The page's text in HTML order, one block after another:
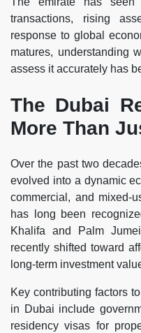
transactions, rising
response to global
matures, understanding
assess it accurately has
The Dubai
More Than
Over the past two
evolved into a dynamic
commercial, and mixed-
has long been
Khalifa and Palm
recently shifted toward
long-term investment
Key contributing factors
in Dubai include
residency visas for